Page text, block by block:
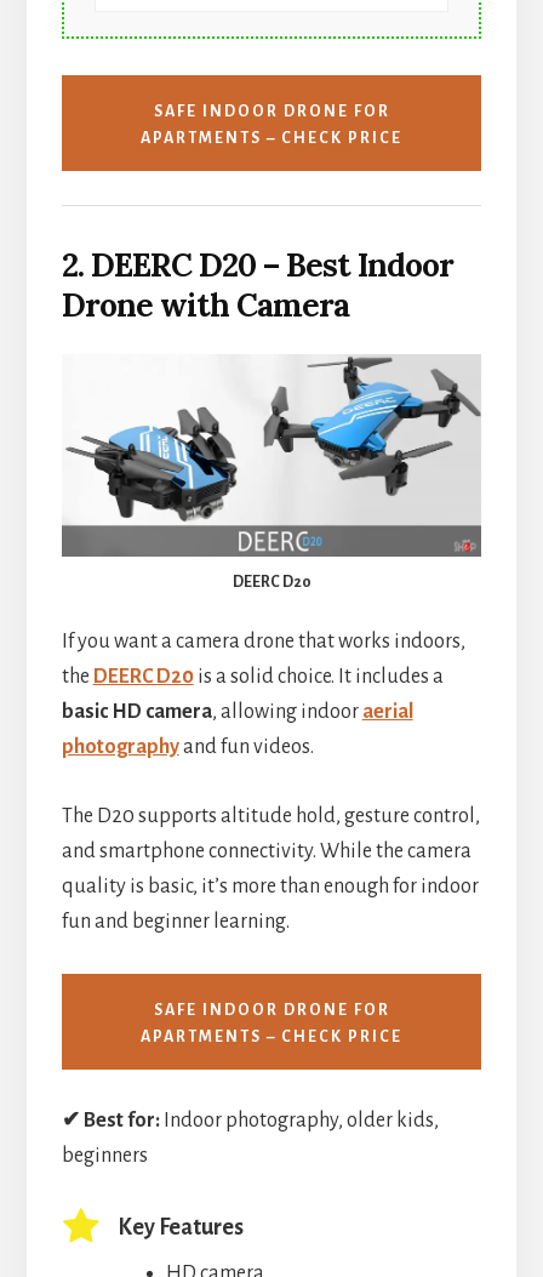
SAFE INDOOR DRONE FOR
APARTMENTS – CHECK PRICE
2. DEERC D20 – Best Indoor
Drone with Camera
DEERC D20
If you want a camera drone that works indoors,
the DEERC D20is a solid choice. It includes a
basic HD camera, allowing indoor aerial
photographyand fun videos.
The D20 supports altitude hold, gesture control,
and smartphone connectivity. While the camera
quality is basic, it’s more than enough for indoor
fun and beginner learning.
SAFE INDOOR DRONE FOR
APARTMENTS – CHECK PRICE
✔ Best for:Indoor photography, older kids,
beginners
Key Features